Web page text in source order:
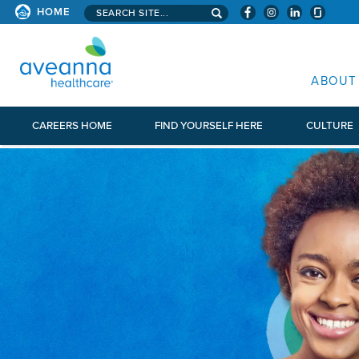
HOME Search aveanna.com
ABOUT
CAREERS HOME FIND YOURSELF HERE CULTURE